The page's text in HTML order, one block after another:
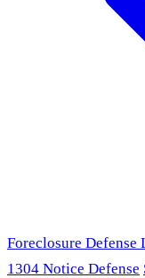
Foreclosure Defense
1304 Notice Defense